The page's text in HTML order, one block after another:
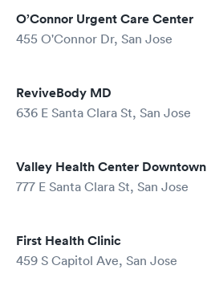
O’Connor Urgent Care Center
455 O'Connor Dr, San Jose
ReviveBody MD
636 E Santa Clara St, San Jose
Valley Health Center Downtown
777 E Santa Clara St, San Jose
First Health Clinic
459 S Capitol Ave, San Jose